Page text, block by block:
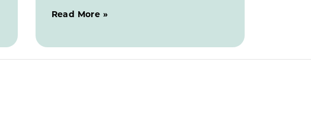
Read More »